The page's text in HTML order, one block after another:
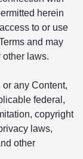
herein
to or use
and may
laws.
any Content,
federal,
copyright
laws,
other